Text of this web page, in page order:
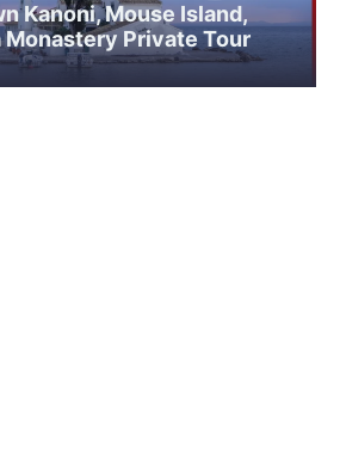
Kanoni, Mouse Island,
Monastery Private Tour